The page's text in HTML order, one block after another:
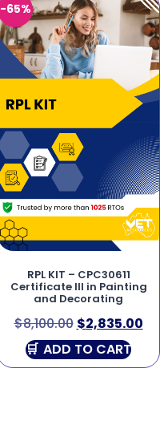
-65%
RPL KIT – CPC30611
Certificate III in Painting
and Decorating
$8,100.00 $2,835.00
ADD TO CART